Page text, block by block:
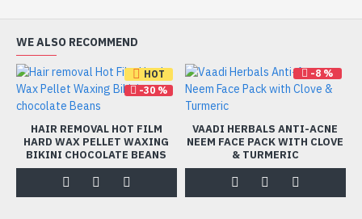
WE ALSO RECOMMEND
HOT
-30 %
HAIR REMOVAL HOT FILM
HARD WAX PELLET WAXING
BIKINI CHOCOLATE BEANS
-8 %
VAADI HERBALS ANTI-ACNE
NEEM FACE PACK WITH CLOVE
& TURMERIC